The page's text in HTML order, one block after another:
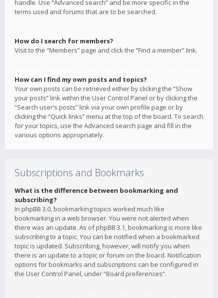
handle. Use “Advanced search” and be more specific in the
terms used and forums that are to be searched.
How do I search for members?
Visit to the “Members” page and click the “Find a member” link.
How can I find my own posts and topics?
Your own posts can be retrieved either by clicking the “Show
your posts” link within the User Control Panel or by clicking the
“Search user’s posts” link via your own profile page or by
clicking the “Quick links” menu at the top of the board. To search
for your topics, use the Advanced search page and fill in the
various options appropriately.
Subscriptions and Bookmarks
What is the difference between bookmarking and
subscribing?
In phpBB 3.0, bookmarking topics worked much like
bookmarking in a web browser. You were not alerted when
there was an update. As of phpBB 3.1, bookmarking is more like
subscribing to a topic. You can be notified when a bookmarked
topic is updated. Subscribing, however, will notify you when
there is an update to a topic or forum on the board. Notification
options for bookmarks and subscriptions can be configured in
the User Control Panel, under “Board preferences”.